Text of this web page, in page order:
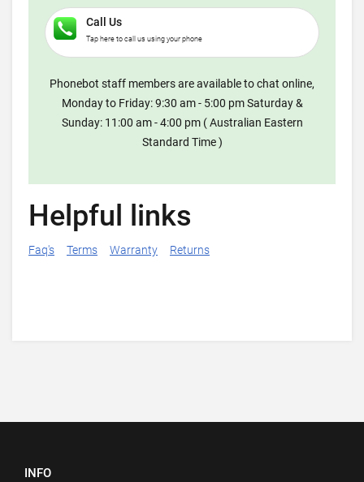
Call Us
Tap here to call us using your phone
Phonebot staff members are available to chat online,
Monday to Friday: 9:30 am - 5:00 pm Saturday &
Sunday: 11:00 am - 4:00 pm ( Australian Eastern
Standard Time )
Helpful links
Faq's Terms Warranty Returns
INFO